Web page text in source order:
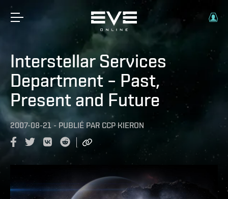
Interstellar Services
Department – Past,
Present and Future
2007-08-21 - PUBLIÉ PAR CCP KIERON